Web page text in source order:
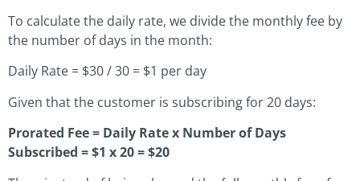
To calculate the daily rate, we divide the monthly fee by
the number of days in the month:
Daily Rate = $30 / 30 = $1 per day
Given that the customer is subscribing for 20 days:
Prorated Fee = Daily Rate x Number of Days
Subscribed = $1 x 20 = $20